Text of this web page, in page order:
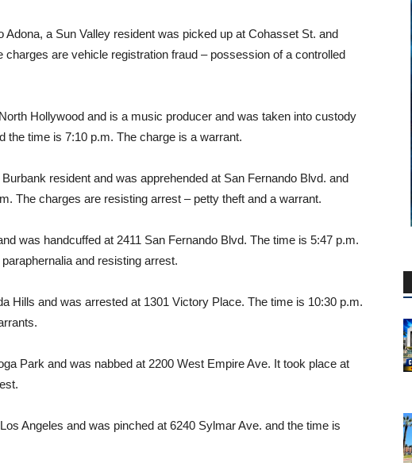
a Sun Valley resident was picked up at Cohasset St. and
are vehicle registration fraud – possession of a controlled
Hollywood and is a music producer and was taken into custody
the time is 7:10 p.m. The charge is a warrant.
resident and was apprehended at San Fernando Blvd. and
The charges are resisting arrest – petty theft and a warrant.
was handcuffed at 2411 San Fernando Blvd. The time is 5:47 p.m.
and resisting arrest.
Hills and was arrested at 1301 Victory Place. The time is 10:30 p.m.
Park and was nabbed at 2200 West Empire Ave. It took place at
Angeles and was pinched at 6240 Sylmar Ave. and the time is